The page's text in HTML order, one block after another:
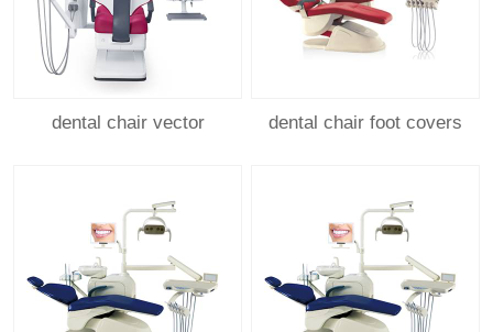
dental chair vector dental chair foot covers